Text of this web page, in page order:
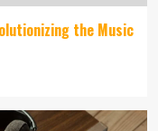
the Music